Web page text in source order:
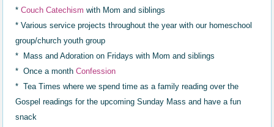
*Couch Catechism with Mom and siblings
* Various service projects throughout the year with our homeschool
group/church youth group
* Mass and Adoration on Fridays with Mom and siblings
* Once a monthConfession
* Tea Times where we spend time as a family reading over the
Gospel readings for the upcoming Sunday Mass and have a fun
snack